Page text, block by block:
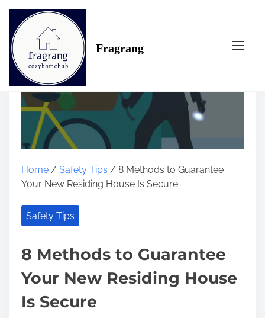
Fragrang
Home / Safety Tips / 8 Methods to Guarantee
Your New Residing House Is Secure
Safety Tips
8 Methods to Guarantee
Your New Residing House
Is Secure